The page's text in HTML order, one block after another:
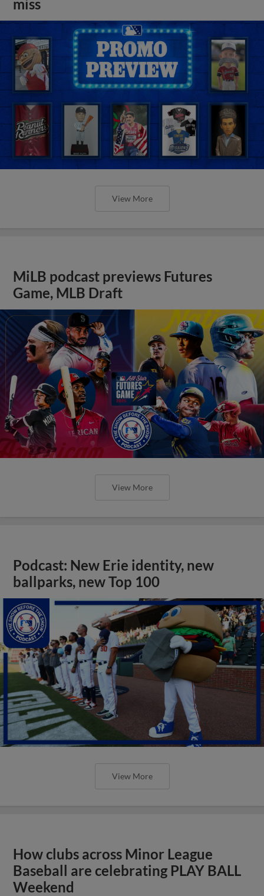
miss
View More
MiLB podcast previews Futures
Game, MLB Draft
View More
Podcast: New Erie identity, new
ballparks, new Top 100
View More
How clubs across Minor League
Baseball are celebrating PLAY BALL
Weekend